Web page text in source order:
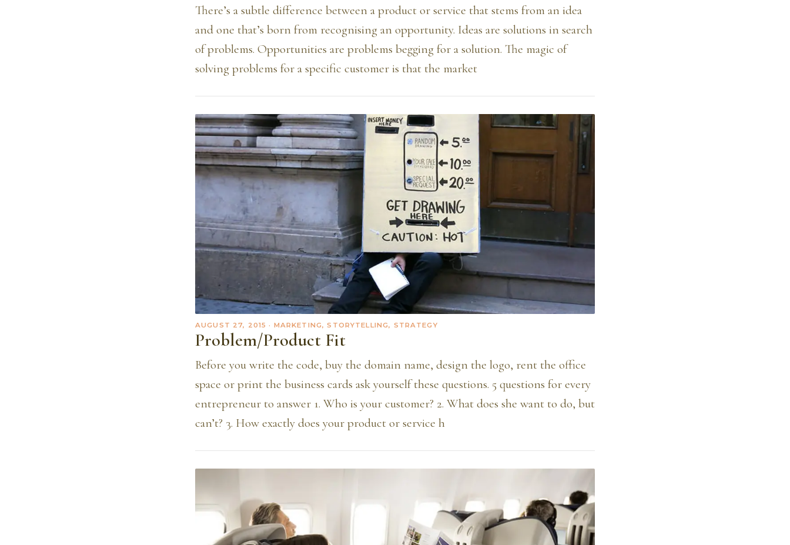
There’s a subtle difference between a product or service that stems from an idea
and one that’s born from recognising an opportunity. Ideas are solutions in search
of problems. Opportunities are problems begging for a solution. The magic of
solving problems for a specific customer is that the market
AUGUST 27, 2015 · MARKETING, STORYTELLING, STRATEGY
Problem/Product Fit
Before you write the code, buy the domain name, design the logo, rent the office
space or print the business cards ask yourself these questions. 5 questions for every
entrepreneur to answer 1. Who is your customer? 2. What does she want to do, but
can’t? 3. How exactly does your product or service h